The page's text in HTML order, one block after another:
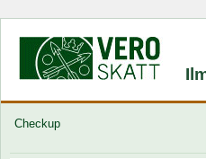
Checkup